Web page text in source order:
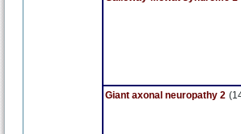
Giant axonal neuropathy 2